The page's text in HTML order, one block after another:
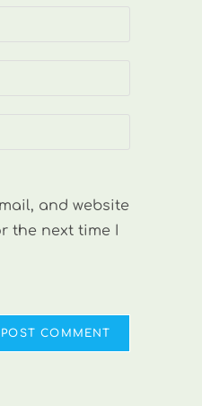
and website
the next time I